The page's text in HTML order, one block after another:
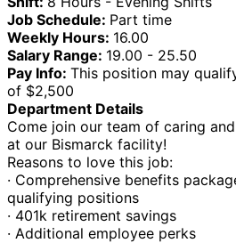
Job Schedule: Part time
Weekly Hours: 16.00
Salary Range: 19.00 - 25.50
Pay Info: This position may
of $2,500
Department Details
Come join our team of caring
at our Bismarck facility!
Reasons to love this job:
· Comprehensive benefits
qualifying positions
· 401k retirement savings
· Additional employee perks